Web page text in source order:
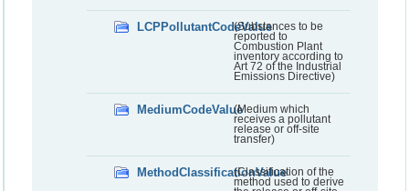
LCPPollutantCodeValue(Substances to be
reported to
Combustion Plant
inventory according to
Art 72 of the Industrial
Emissions Directive)
MediumCodeValue(Medium which
receives a pollutant
release or off-site
transfer)
MethodClassificationValue
(Classification of the
method used to derive